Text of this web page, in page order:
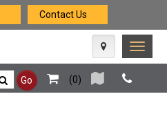
Contact Us
Toggle
Go
(0)